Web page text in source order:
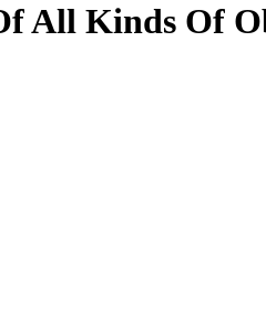
All Kinds Of